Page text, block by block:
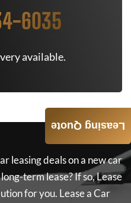
6035
available.
leasing deals on a new car
term lease? If so,Lease
for you. Lease a Car
Leasing Quote